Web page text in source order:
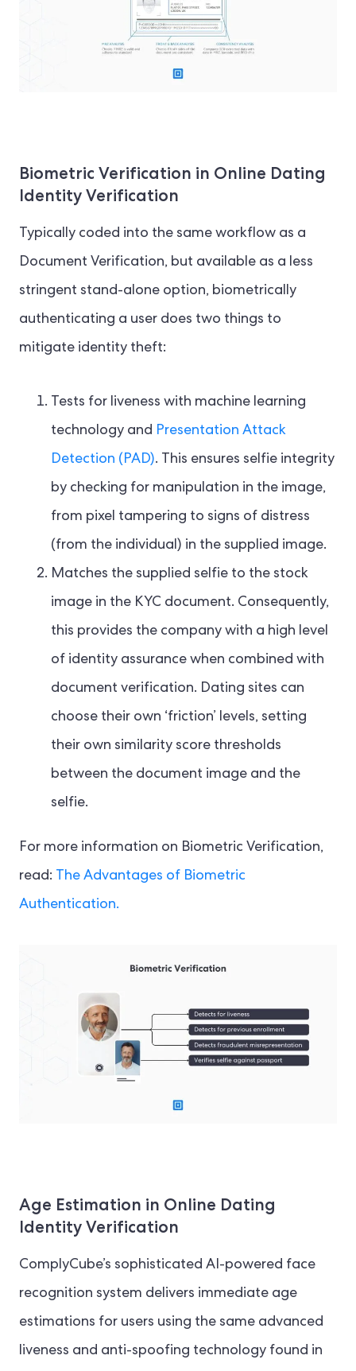
Biometric Verification in Online Dating
Identity Verification
Typically coded into the same workflow as a
Document Verification, but available as a less
stringent stand-alone option, biometrically
authenticating a user does two things to
mitigate identity theft:
Tests for liveness with machine learning
technology and Presentation Attack
Detection (PAD). This ensures selfie integrity
by checking for manipulation in the image,
from pixel tampering to signs of distress
(from the individual) in the supplied image.
Matches the supplied selfie to the stock
image in the KYC document. Consequently,
this provides the company with a high level
of identity assurance when combined with
document verification. Dating sites can
choose their own ‘friction’ levels, setting
their own similarity score thresholds
between the document image and the
selfie.
For more information on Biometric Verification,
read:
The Advantages of Biometric
Authentication.
Age Estimation in Online Dating
Identity Verification
ComplyCube’s sophisticated AI-powered face
recognition system delivers immediate age
estimations for users using the same advanced
liveness and anti-spoofing technology found in